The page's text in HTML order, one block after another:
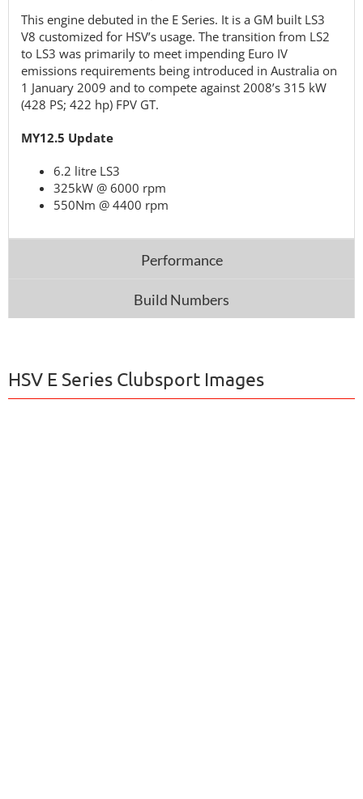
This engine debuted in the E Series. It is a GM built LS3
V8 customized for HSV’s usage. The transition from LS2
to LS3 was primarily to meet impending Euro IV
emissions requirements being introduced in Australia on
1 January 2009 and to compete against 2008’s 315 kW
(428 PS; 422 hp) FPV GT.
MY12.5 Update
6.2 litre LS3
325kW @ 6000 rpm
550Nm @ 4400 rpm
Performance
Build Numbers
HSV E Series Clubsport Images